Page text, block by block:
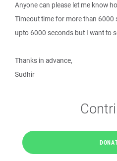
Anyone can please let me know
Timeout time for more than 6000
upto 6000 seconds but I want to
Thanks in advance,
Sudhir